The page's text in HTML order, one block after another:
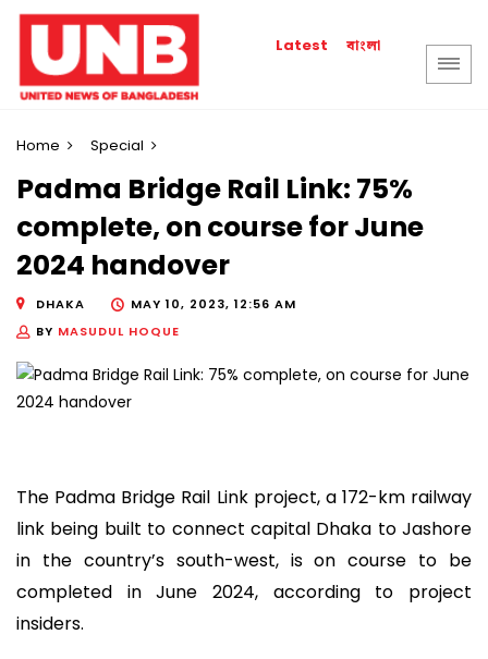
Latest বাংলা
Home Special
Padma Bridge Rail Link: 75%
complete, on course for June
2024 handover
DHAKA
MAY 10, 2023, 12:56 AM
BY MASUDUL HOQUE
The Padma Bridge Rail Link project, a 172-km railway
link being built to connect capital Dhaka to Jashore
in the country’s south-west, is on course to be
completed in June 2024, according to project
insiders.